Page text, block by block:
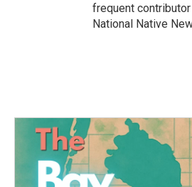
frequent
National Native